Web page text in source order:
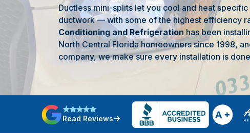
Ductless mini-splits let you cool and heat
ductwork — with some of the highest efficiency
Conditioning and Refrigeration has been
North Central Floridahomeowners since 1998,
company, we make sure every installation is
starstarstarstarstar
Read Reviewsarrow_forward